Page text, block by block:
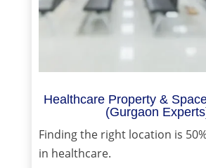
Healthcare Property &
(Gurgaon
Finding the right location is
in healthcare.